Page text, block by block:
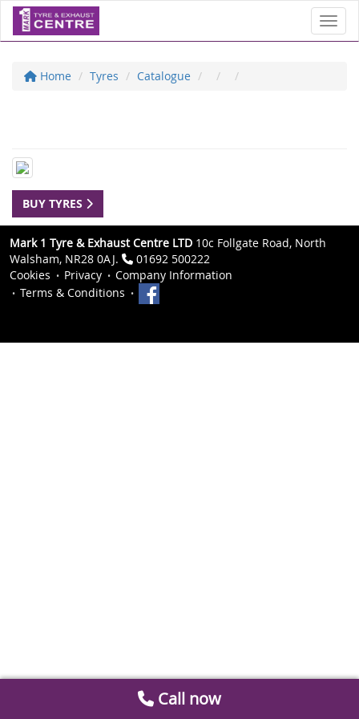
Home Tyres Catalogue
BUY TYRES
Mark 1 Tyre & Exhaust Centre LTD 10c Follgate Road, North
Walsham, NR28 0AJ.
01692 500222
Cookies
Privacy
Company Information
Terms & Conditions
Call now